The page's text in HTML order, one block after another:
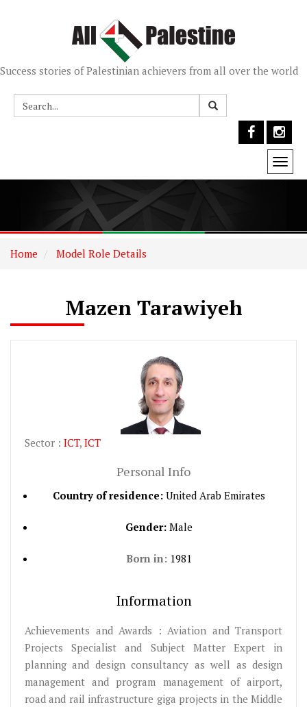
Success stories of Palestinian achievers from all over the world
Home Model Role Details
Mazen Tarawiyeh
Sector : ICT, ICT
Personal Info
Country of residence:United Arab Emirates
Gender:Male
Born in:1981
Information
Achievements and Awards : Aviation and Transport
Projects Specialist and Subject Matter Expert in
planning and design consultancy as well as design
management and program management of airport,
road and rail infrastructure giga projects in the Middle